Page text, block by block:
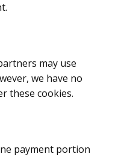
may use
we have no
these cookies.
payment portion